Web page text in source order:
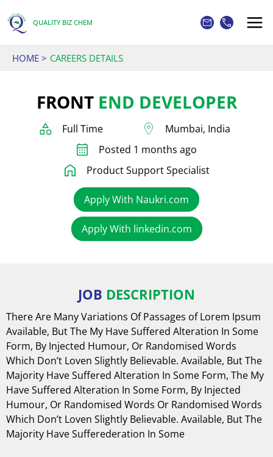
content
QUALITY BIZ CHEM
HOME CAREERS DETAILS
FRONT END DEVELOPER
Full Time
Mumbai, India
Posted 1 months ago
Product Support Specialist
Apply With Naukri.com
Apply With linkedin.com
JOB DESCRIPTION
There Are Many Variations Of Passages of Lorem Ipsum
Available, But The My Have Suffered Alteration In Some
Form, By Injected Humour, Or Randomised Words
Which Don’t Loven Slightly Believable. Available, But The
Majority Have Suffered Alteration In Some Form, The My
Have Suffered Alteration In Some Form, By Injected
Humour, Or Randomised Words Or Randomised Words
Which Don’t Loven Slightly Believable. Available, But The
Majority Have Sufferederation In Some